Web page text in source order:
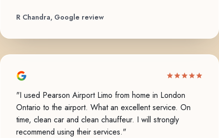
R Chandra, Google review
"I used Pearson Airport Limo from home in London
Ontario to the airport. What an excellent service. On
time, clean car and clean chauffeur. I will strongly
recommend using their services."